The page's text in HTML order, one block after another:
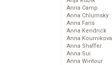
Anna Camp
Anna Chlumsky
Anna Faris
Anna Kendrick
Anna Kournikova
Anna Shaffer
Anna Sui
Anna Wintour